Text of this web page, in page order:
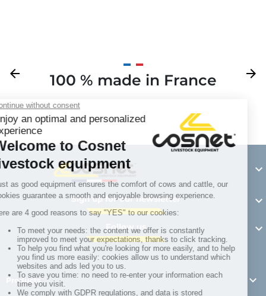
Previous
arrow_back 100 % made in France
Next
arrow_forward

Sign up for our newsletter 
Follow us 
Products 